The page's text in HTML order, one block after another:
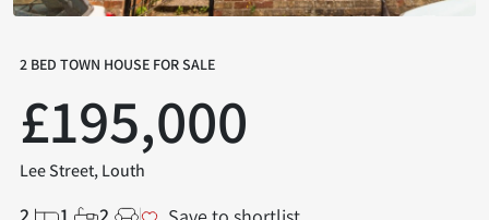
2 BED TOWN HOUSE FOR SALE
£195,000
Lee Street, Louth